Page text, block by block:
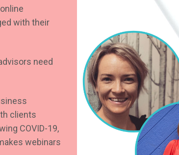
with their
need
clients
COVID-19,
webinars